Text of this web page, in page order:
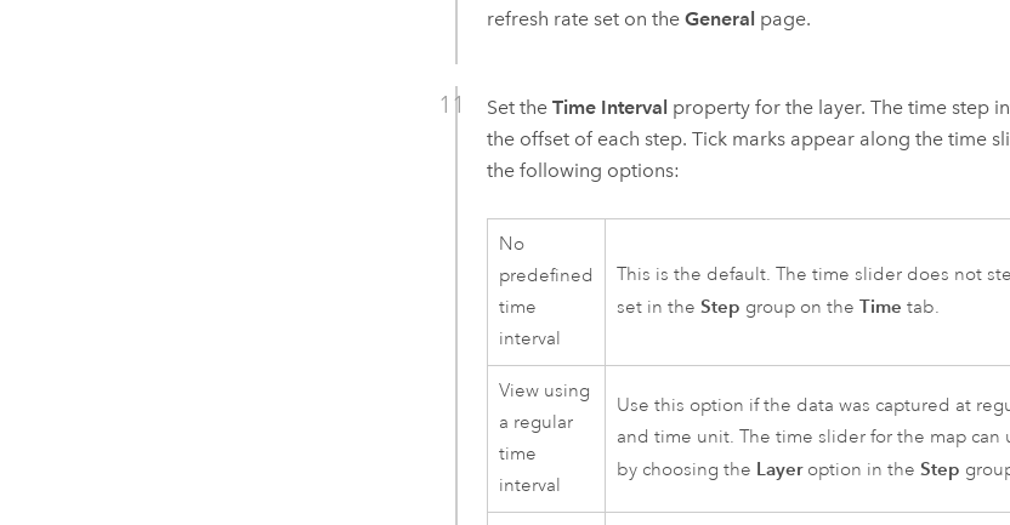
refresh rate set on theGeneral page.
Set theTime Interval property for the layer. The time step
the offset of each step. Tick marks appear along the time
the following options:
No
predefined
time
interval
This is the default. The time slider does not
set in the Step group on the Time tab.
View using
a regular
time
interval
Use this option if the data was captured at
and time unit. The time slider for the map
by choosing the Layeroption in the Step